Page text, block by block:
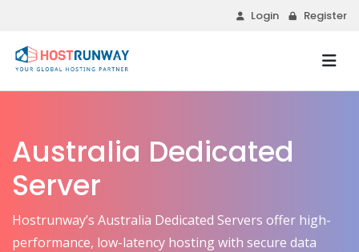
Login Register
Australia Dedicated
Server
Hostrunway’s Australia Dedicated Servers offer high-
performance, low-latency hosting with secure data